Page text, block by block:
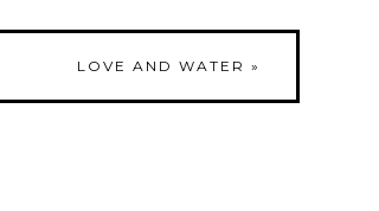
LOVE AND WATER »